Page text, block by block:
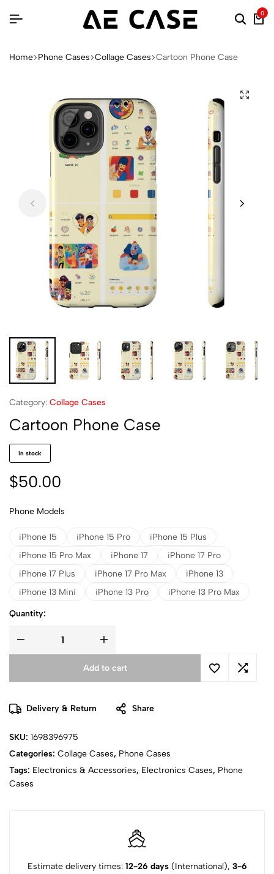
0
Home Phone Cases Collage Cases Cartoon Phone Case
Category: Collage Cases
Cartoon Phone Case
in stock
$50.00
Phone Models
iPhone 15 iPhone 15 Pro
iPhone 15 Plus
iPhone 15 Pro Max
iPhone 17
iPhone 17 Pro
iPhone 17 Plus
iPhone 17 Pro Max
iPhone 13
iPhone 13 Mini
iPhone 13 Pro iPhone 13 Pro Max
Quantity:
Add to cart
Delivery & Return Share
SKU: 1698396975
Categories: Collage Cases, Phone Cases
Tags: Electronics & Accessories, Electronics Cases, Phone
Cases
Estimate delivery times: 12-26 days(International), 3-6